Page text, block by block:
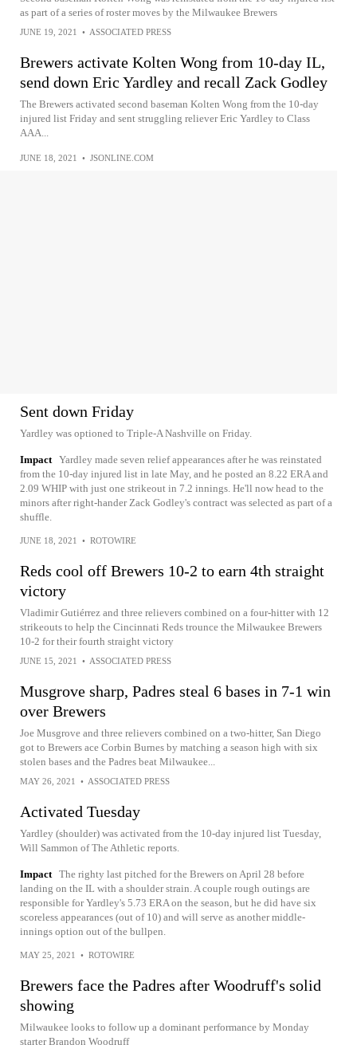
as part of a series of roster moves by the Milwaukee Brewers
JUNE 19, 2021 • ASSOCIATED PRESS
Brewers activate Kolten Wong from 10-day IL,
send down Eric Yardley and recall Zack Godley
The Brewers activated second baseman Kolten Wong from the 10-day
injured list Friday and sent struggling reliever Eric Yardley to Class
AAA...
JUNE 18, 2021 • JSONLINE.COM
Sent down Friday
Yardley was optioned to Triple-A Nashville on Friday.
Impact Yardley made seven relief appearances after he was reinstated
from the 10-day injured list in late May, and he posted an 8.22 ERA and
2.09 WHIP with just one strikeout in 7.2 innings. He'll now head to the
minors after right-hander Zack Godley's contract was selected as part of a
shuffle.
JUNE 18, 2021 • ROTOWIRE
Reds cool off Brewers 10-2 to earn 4th straight
victory
Vladimir Gutiérrez and three relievers combined on a four-hitter with 12
strikeouts to help the Cincinnati Reds trounce the Milwaukee Brewers
10-2 for their fourth straight victory
JUNE 15, 2021 • ASSOCIATED PRESS
Musgrove sharp, Padres steal 6 bases in 7-1 win
over Brewers
Joe Musgrove and three relievers combined on a two-hitter, San Diego
got to Brewers ace Corbin Burnes by matching a season high with six
stolen bases and the Padres beat Milwaukee...
MAY 26, 2021 • ASSOCIATED PRESS
Activated Tuesday
Yardley (shoulder) was activated from the 10-day injured list Tuesday,
Will Sammon of The Athletic reports.
Impact The righty last pitched for the Brewers on April 28 before
landing on the IL with a shoulder strain. A couple rough outings are
responsible for Yardley's 5.73 ERA on the season, but he did have six
scoreless appearances (out of 10) and will serve as another middle-
innings option out of the bullpen.
MAY 25, 2021 • ROTOWIRE
Brewers face the Padres after Woodruff's solid
showing
Milwaukee looks to follow up a dominant performance by Monday
starter Brandon Woodruff